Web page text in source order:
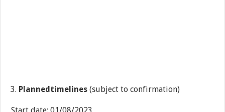
Plannedtimelines(subject to confirmation)